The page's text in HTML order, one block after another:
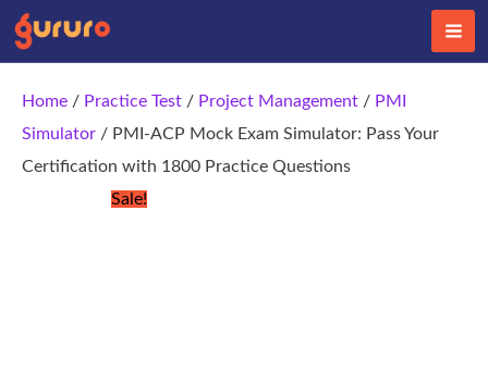
Skip
to
Home / Practice Test / Project Management / PMI
Simulator / PMI-ACP Mock Exam Simulator: Pass Your
Certification with 1800 Practice Questions
Sale!